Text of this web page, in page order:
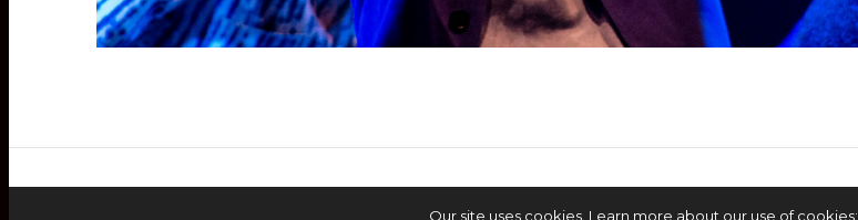
2022 © KPOPCONCERTS
Our site uses cookies. Learn more about our use of cookies: